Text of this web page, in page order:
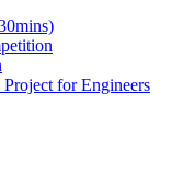
for Engineers